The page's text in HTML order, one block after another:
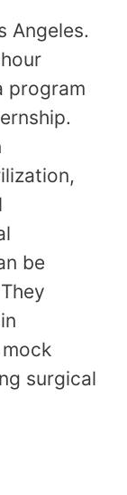
Angeles.
program
be
surgical